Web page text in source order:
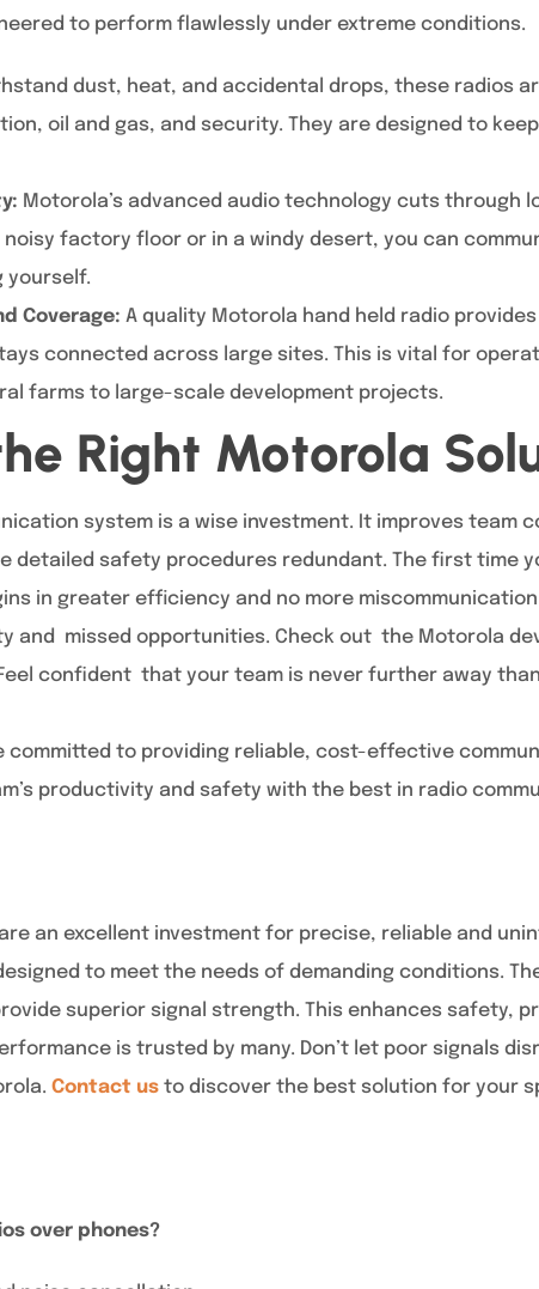
to perform flawlessly under extreme conditions.
dust, heat, and accidental drops, these radios
oil and gas, and security. They are designed to
Motorola’s advanced audio technology cuts through
noisy factory floor or in a windy desert, you can
yourself.
Coverage: A quality Motorola hand held radio
connected across large sites. This is vital for
farms to large-scale development projects.
Right Motorola
system is a wise investment. It improves team
detailed safety procedures redundant. The first time
in greater efficiency and no more
and missed opportunities. Check out the Motorola
confident that your team is never further away
committed to providing reliable, cost-effective
productivity and safety with the best in radio
an excellent investment for precise, reliable and
to meet the needs of demanding conditions.
superior signal strength. This enhances safety,
is trusted by many. Don’t let poor signals
Contact us to discover the best solution for your
over phones?